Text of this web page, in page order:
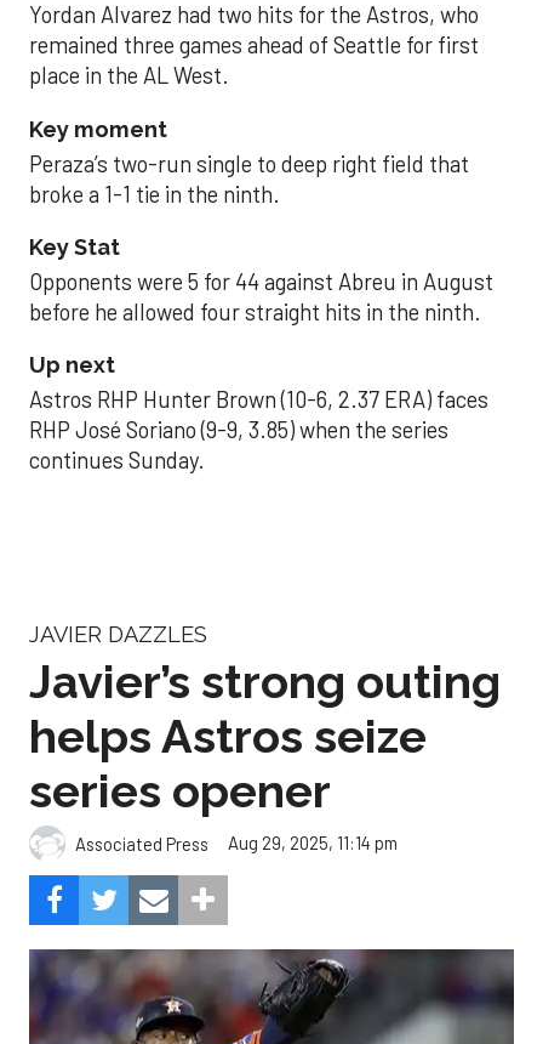
Yordan Alvarez had two hits for the Astros, who
remained three games ahead of Seattle for first
place in the AL West.
Key moment
Peraza’s two-run single to deep right field that
broke a 1-1 tie in the ninth.
Key Stat
Opponents were 5 for 44 against Abreu in August
before he allowed four straight hits in the ninth.
Up next
Astros RHP Hunter Brown (10-6, 2.37 ERA) faces
RHP José Soriano (9-9, 3.85) when the series
continues Sunday.
JAVIER DAZZLES
Javier’s strong outing
helps Astros seize
series opener
Associated Press Aug 29, 2025, 11:14 pm